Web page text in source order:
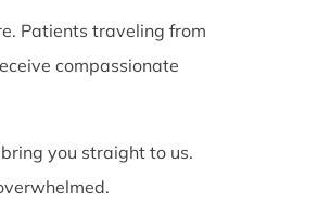
Patients traveling from
compassionate
you straight to us.